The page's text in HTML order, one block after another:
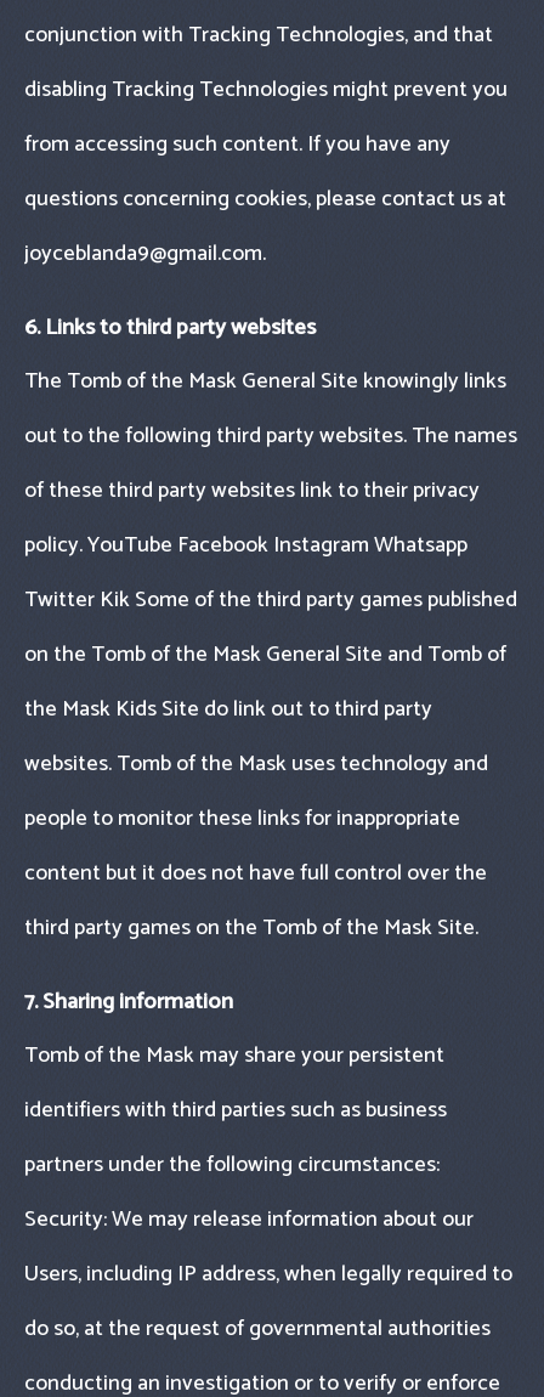
conjunction with Tracking Technologies, and that
disabling Tracking Technologies might prevent you
from accessing such content. If you have any
questions concerning cookies, please contact us at
joyceblanda9@gmail.com.
6. Links to third party websites
The Tomb of the Mask General Site knowingly links
out to the following third party websites. The names
of these third party websites link to their privacy
policy. YouTube Facebook Instagram Whatsapp
Twitter Kik Some of the third party games published
on the Tomb of the Mask General Site and Tomb of
the Mask Kids Site do link out to third party
websites. Tomb of the Mask uses technology and
people to monitor these links for inappropriate
content but it does not have full control over the
third party games on the Tomb of the Mask Site.
7. Sharing information
Tomb of the Mask may share your persistent
identifiers with third parties such as business
partners under the following circumstances:
Security: We may release information about our
Users, including IP address, when legally required to
do so, at the request of governmental authorities
conducting an investigation or to verify or enforce